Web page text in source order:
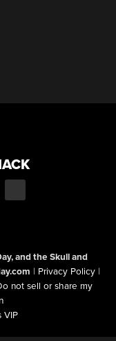
and the Skull and
| Privacy Policy |
not sell or share my
VIP